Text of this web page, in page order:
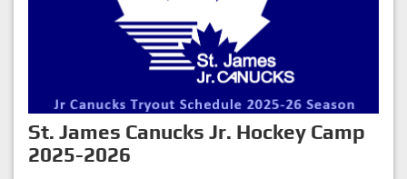
St. James Canucks Jr. Hockey Camp
2025-2026